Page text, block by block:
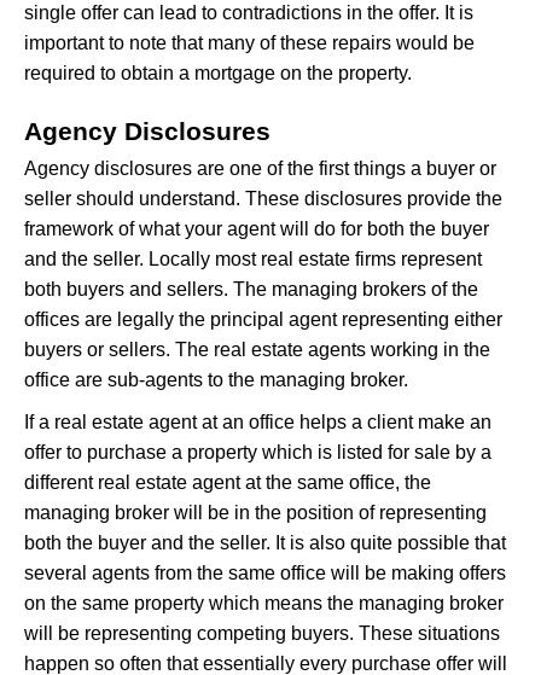
single offer can lead to contradictions in the offer. It is
important to note that many of these repairs would be
required to obtain a mortgage on the property.
Agency Disclosures
Agency disclosures are one of the first things a buyer or
seller should understand. These disclosures provide the
framework of what your agent will do for both the buyer
and the seller. Locally most real estate firms represent
both buyers and sellers. The managing brokers of the
offices are legally the principal agent representing either
buyers or sellers. The real estate agents working in the
office are sub-agents to the managing broker.
If a real estate agent at an office helps a client make an
offer to purchase a property which is listed for sale by a
different real estate agent at the same office, the
managing broker will be in the position of representing
both the buyer and the seller. It is also quite possible that
several agents from the same office will be making offers
on the same property which means the managing broker
will be representing competing buyers. These situations
happen so often that essentially every purchase offer will